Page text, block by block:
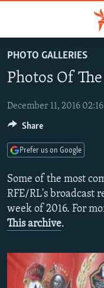
to
main
Skip
to
Navigation
to
Search
RUSSIA
RADIO SVOBODA
CURRENT TIME
RADIO AZATLIQ
MARSHO RADIO
IRAN
CENTRAL ASIA
KAZAKHSTAN
KYRGYZSTAN
TAJIKISTAN
TURKMENISTAN
SOUTH ASIA
AFGHANISTAN
PAKISTAN
CAUCASUS
ARMENIA
AZERBAIJAN
CENTRAL/SE EUROPE
BOSNIA
SERBIA
EAST EUROPE
INVESTIGATIONS
RFE/RL INVESTIGATES
NEWSLETTERS
PHOTO GALLERIES
Photos Of
December 11, 2016
Some of the most
RFE/RL's broadcast
week of 2016. For
This archive.
Share
Prefer us on Google